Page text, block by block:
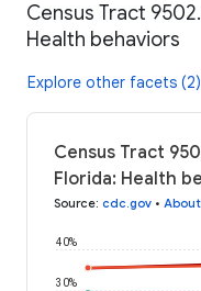
Census Tract
Health behaviors
Explore other facets (2)
Census Tract
Florida: Health
Source: cdc.gov •
30%
40%